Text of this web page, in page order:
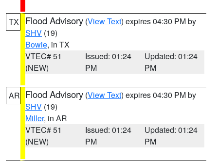
TX Flood Advisory (View Text) expires 04:30 PM by
SHV (19)
Bowie, in TX
VTEC# 51
(NEW)
Issued: 01:24
PM
Updated: 01:24
PM
AR Flood Advisory (View Text) expires 04:30 PM by
SHV (19)
Miller, in AR
VTEC# 51
(NEW)
Issued: 01:24
PM
Updated: 01:24
PM